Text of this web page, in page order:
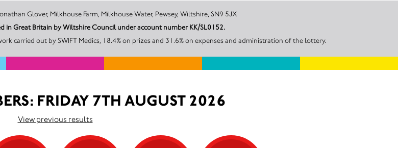
of this Unity Lottery is Dr Jonathan Glover, Milkhouse Farm, Milkhouse Water, Pewsey, Wiltshire, SN9 5JX
in Great Britain by Wiltshire Council under account number KK/SL0152.
A minimum of 50% of the total lottery proceeds go to supporting the work carried out by SWIFT Medics, 18.4% on prizes and 31.6% on expenses and administration of the lottery.
FRIDAY 7TH AUGUST 2026
View previous results